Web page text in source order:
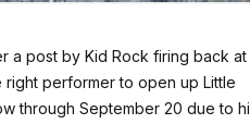
a post by Kid Rock firing back at
right performer to open up Little
through September 20 due to